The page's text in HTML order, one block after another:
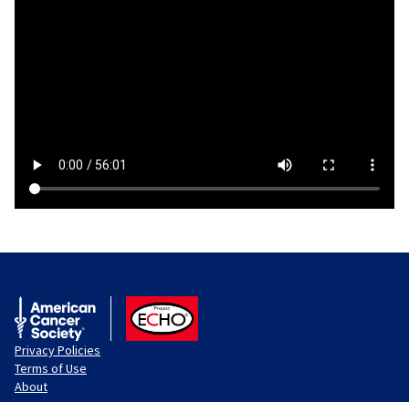
American Cancer Society
ACS ECHO
Privacy Policies
Terms of Use
About